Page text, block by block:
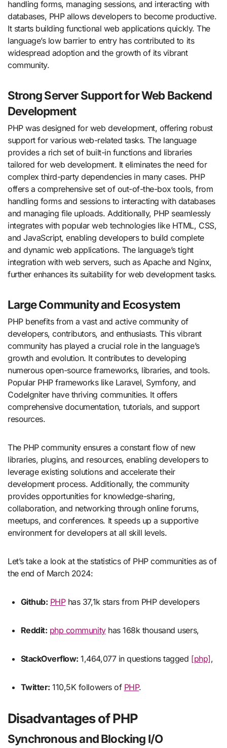
handling forms, managing sessions, and interacting with
databases, PHP allows developers to become productive.
It starts building functional web applications quickly. The
language’s low barrier to entry has contributed to its
widespread adoption and the growth of its vibrant
community.
Strong Server Support for Web Backend
Development
PHP was designed for web development, offering robust
support for various web-related tasks. The language
provides a rich set of built-in functions and libraries
tailored for web development. It eliminates the need for
complex third-party dependencies in many cases. PHP
offers a comprehensive set of out-of-the-box tools, from
handling forms and sessions to interacting with databases
and managing file uploads. Additionally, PHP seamlessly
integrates with popular web technologies like HTML, CSS,
and JavaScript, enabling developers to build complete
and dynamic web applications. The language’s tight
integration with web servers, such as Apache and Nginx,
further enhances its suitability for web development tasks.
Large Community and Ecosystem
PHP benefits from a vast and active community of
developers, contributors, and enthusiasts. This vibrant
community has played a crucial role in the language’s
growth and evolution. It contributes to developing
numerous open-source frameworks, libraries, and tools.
Popular PHP frameworks like Laravel, Symfony, and
CodeIgniter have thriving communities. It offers
comprehensive documentation, tutorials, and support
resources.
The PHP community ensures a constant flow of new
libraries, plugins, and resources, enabling developers to
leverage existing solutions and accelerate their
development process. Additionally, the community
provides opportunities for knowledge-sharing,
collaboration, and networking through online forums,
meetups, and conferences. It speeds up a supportive
environment for developers at all skill levels.
Let’s take a look at the statistics of PHP communities as of
the end of March 2024:
Github: PHPhas 37,1k stars from PHP developers
Reddit: php communityhas 168k thousand users,
StackOverflow: 1,464,077 in questions tagged [php],
Twitter: 110,5K followers of PHP.
Disadvantages of PHP
Synchronous and Blocking I/O